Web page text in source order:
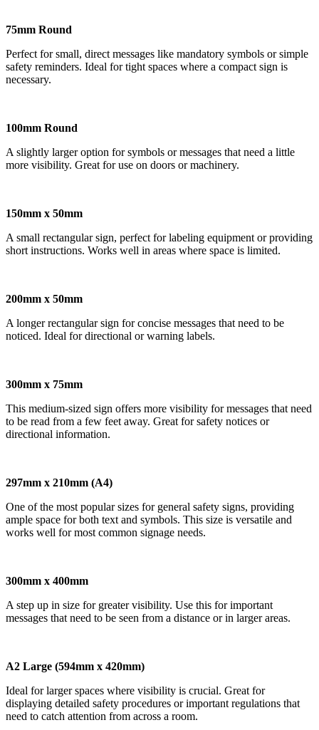
75mm Round
Perfect for small, direct messages like mandatory symbols or simple
safety reminders. Ideal for tight spaces where a compact sign is
necessary.
100mm Round
A slightly larger option for symbols or messages that need a little
more visibility. Great for use on doors or machinery.
150mm x 50mm
A small rectangular sign, perfect for labeling equipment or providing
short instructions. Works well in areas where space is limited.
200mm x 50mm
A longer rectangular sign for concise messages that need to be
noticed. Ideal for directional or warning labels.
300mm x 75mm
This medium-sized sign offers more visibility for messages that need
to be read from a few feet away. Great for safety notices or
directional information.
297mm x 210mm (A4)
One of the most popular sizes for general safety signs, providing
ample space for both text and symbols. This size is versatile and
works well for most common signage needs.
300mm x 400mm
A step up in size for greater visibility. Use this for important
messages that need to be seen from a distance or in larger areas.
A2 Large (594mm x 420mm)
Ideal for larger spaces where visibility is crucial. Great for
displaying detailed safety procedures or important regulations that
need to catch attention from across a room.